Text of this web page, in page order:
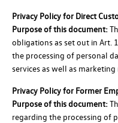
Privacy Policy for Direct
Purpose of this document:
obligations as set out in Art.
the processing of personal
services as well as marketing
Privacy Policy for Former
Purpose of this document:
regarding the processing of